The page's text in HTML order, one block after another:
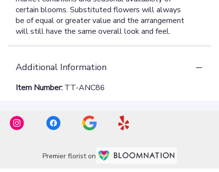
Additional Information
Item Number: TT-ANC86
Premier florist on